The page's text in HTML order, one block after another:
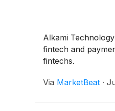
Alkami Technology
fintech and
fintechs.
Via MarketBeat ·